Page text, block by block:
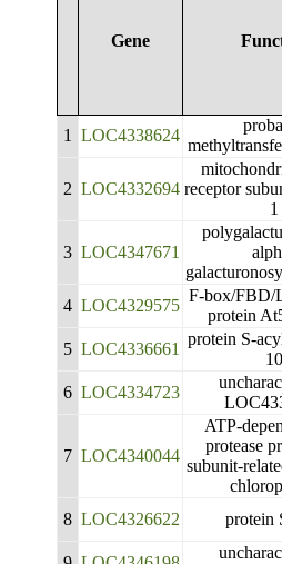
Gene
1 LOC4338624
2 LOC4332694 receptor
1
3 LOC4347671
4 LOC4329575
F-box/FBD/
protein
5 LOC4336661
protein S-
10
6 LOC4334723
7 LOC4340044
ATP-
protease
subunit-
8 LOC4326622 protein